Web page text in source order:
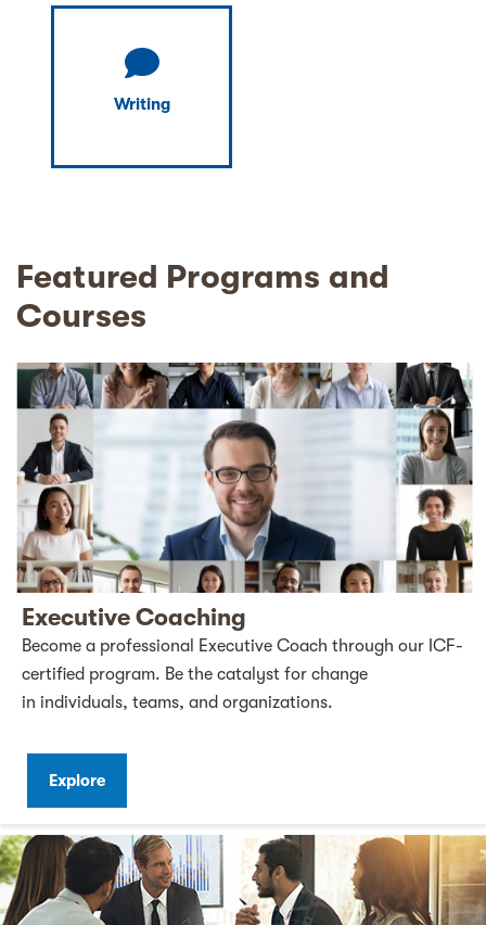
Writing
Featured Programs and
Courses
Executive Coaching
Become a professional Executive Coach through our ICF-
certified program. Be the catalyst for change
in individuals, teams, and organizations.
Explore